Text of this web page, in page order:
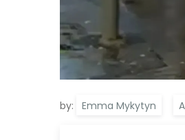
by: Emma Mykytyn